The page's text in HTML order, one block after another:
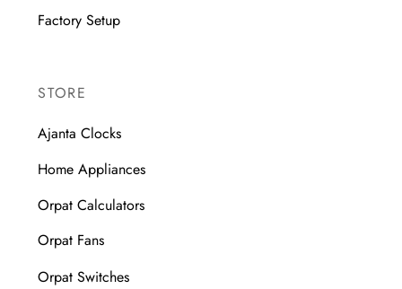
Factory Setup
STORE
Ajanta Clocks
Home Appliances
Orpat Calculators
Orpat Fans
Orpat Switches